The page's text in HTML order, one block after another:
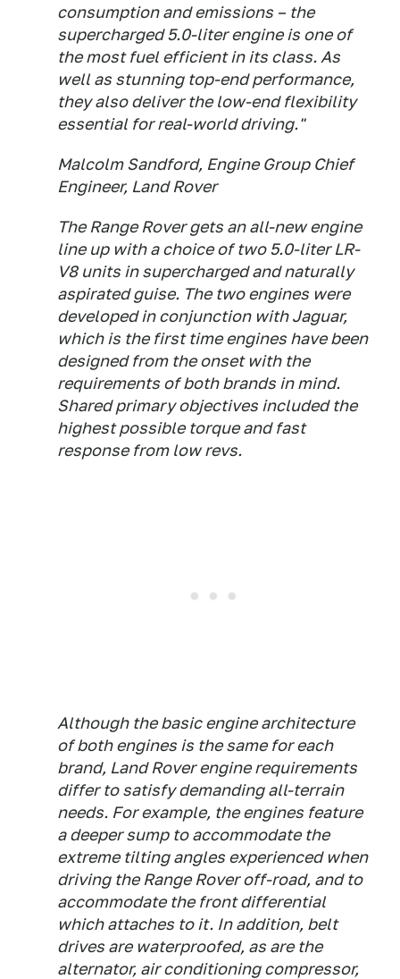
consumption and emissions – the
supercharged 5.0-liter engine is one of
the most fuel efficient in its class. As
well as stunning top-end performance,
they also deliver the low-end flexibility
essential for real-world driving."
Malcolm Sandford, Engine Group Chief
Engineer, Land Rover
The Range Rover gets an all-new engine
line up with a choice of two 5.0-liter LR-
V8 units in supercharged and naturally
aspirated guise. The two engines were
developed in conjunction with Jaguar,
which is the first time engines have been
designed from the onset with the
requirements of both brands in mind.
Shared primary objectives included the
highest possible torque and fast
response from low revs.
Although the basic engine architecture
of both engines is the same for each
brand, Land Rover engine requirements
differ to satisfy demanding all-terrain
needs. For example, the engines feature
a deeper sump to accommodate the
extreme tilting angles experienced when
driving the Range Rover off-road, and to
accommodate the front differential
which attaches to it. In addition, belt
drives are waterproofed, as are the
alternator, air conditioning compressor,